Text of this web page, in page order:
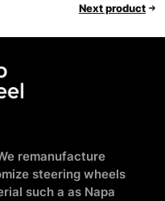
Next product
remanufacture
steering wheels
such a as Napa